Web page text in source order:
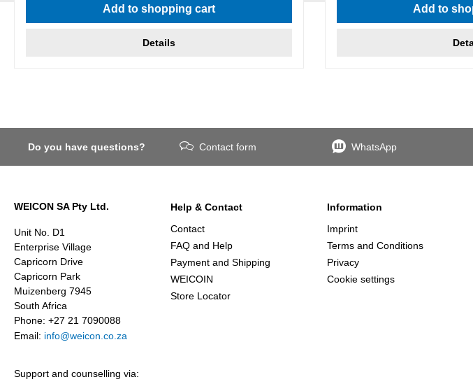
Add to shopping cart
Details
Add to
Do you have questions? Contact form WhatsApp
WEICON SA Pty Ltd.
Unit No. D1
Enterprise Village
Capricorn Drive
Capricorn Park
Muizenberg 7945
South Africa
Phone: +27 21 7090088
Email: info@weicon.co.za
Support and counselling via:
Help & Contact
Contact
FAQ and Help
Payment and Shipping
WEICOIN
Store Locator
Information
Imprint
Terms and Conditions
Privacy
Cookie settings